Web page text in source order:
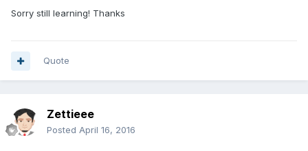
Sorry still learning! Thanks
Quote
Zettieee
Posted April 16, 2016